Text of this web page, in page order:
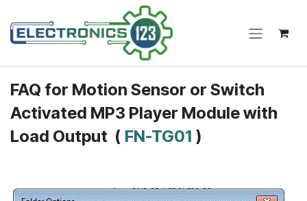
FAQ for Motion Sensor or Switch
Activated MP3 Player Module with
Load Output ( FN-TG01 )